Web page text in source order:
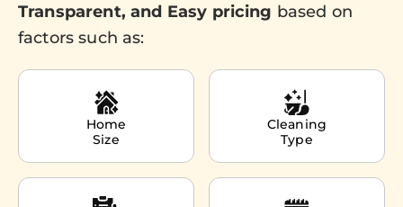
Transparent, and Easy pricing based on
factors such as:
Home
Size
Cleaning
Type